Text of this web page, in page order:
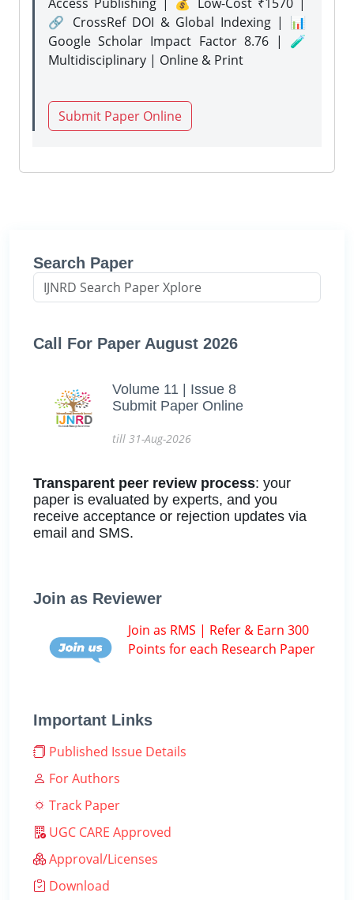
🔗 CrossRef DOI & Global Indexing | 📊
Google Scholar Impact Factor 8.76 | 🧪
Multidisciplinary | Online & Print
Submit Paper Online
Search Paper
Call For Paper August 2026
Volume 11 | Issue 8
Submit Paper Online
till 31-Aug-2026
Transparent peer review process: your
paper is evaluated by experts, and you
receive acceptance or rejection updates via
email and SMS.
Join as Reviewer
Join as RMS | Refer & Earn 300
Points for each Research Paper
Important Links
Published Issue Details
For Authors
Track Paper
UGC CARE Approved
Approval/Licenses
Download